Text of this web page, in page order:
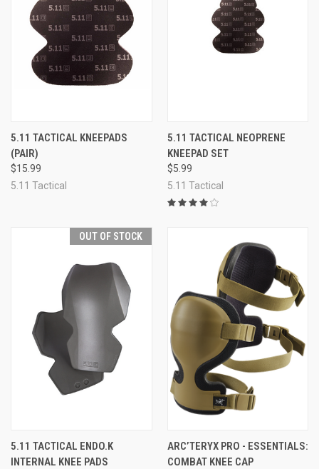
5.11 TACTICAL KNEEPADS
(PAIR)
$15.99
5.11 Tactical
5.11 TACTICAL NEOPRENE
KNEEPAD SET
$5.99
5.11 Tactical
OUT OF STOCK
5.11 TACTICAL ENDO.K
INTERNAL KNEE PADS
ARC’TERYX PRO - ESSENTIALS:
COMBAT KNEE CAP